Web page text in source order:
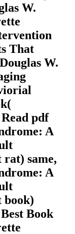
W.
That
W.
pdf
A
same,
A
book)
Book